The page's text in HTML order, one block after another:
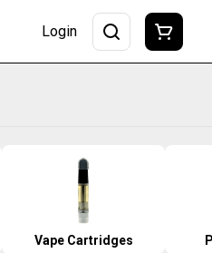
Login
Vape Cartridges